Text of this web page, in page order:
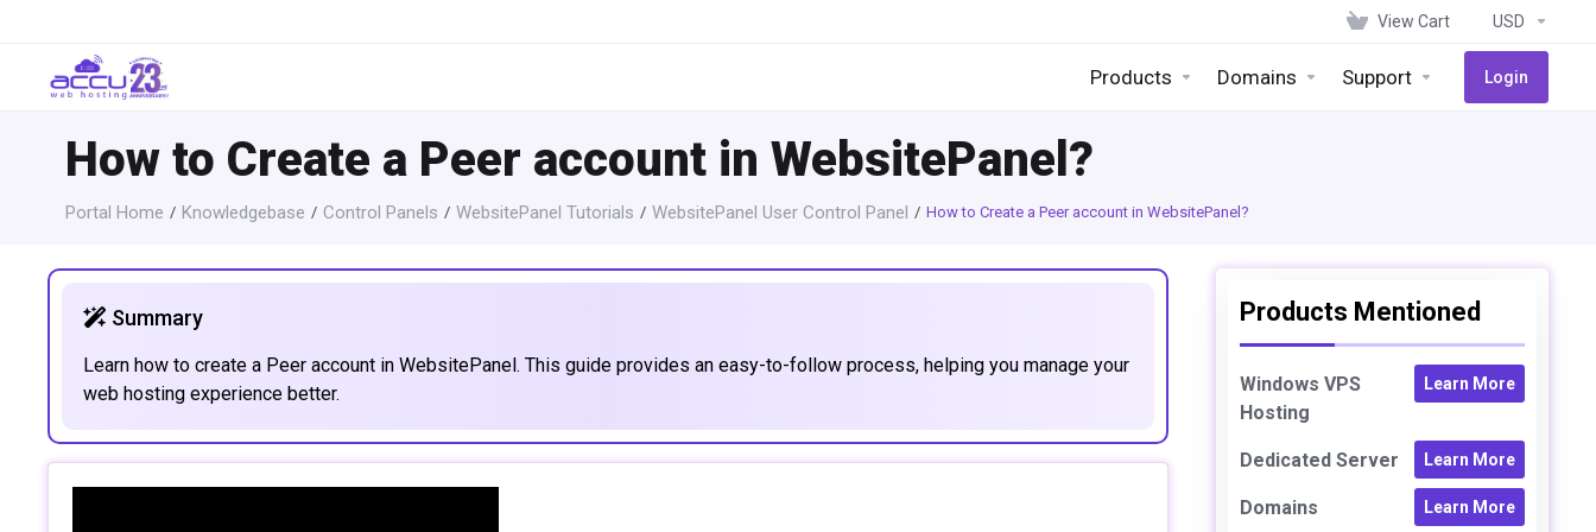
View Cart USD
Products Domains Support Login
How to Create a Peer account in WebsitePanel?
Portal Home Knowledgebase Control Panels WebsitePanel Tutorials WebsitePanel User Control Panel How to Create a Peer account in WebsitePanel?
Summary
Learn how to create a Peer account in WebsitePanel. This guide provides an easy-to-follow process, helping you manage your
web hosting experience better.
Products Mentioned
Windows VPS
Hosting
Learn More
Dedicated Server Learn More
Domains Learn More